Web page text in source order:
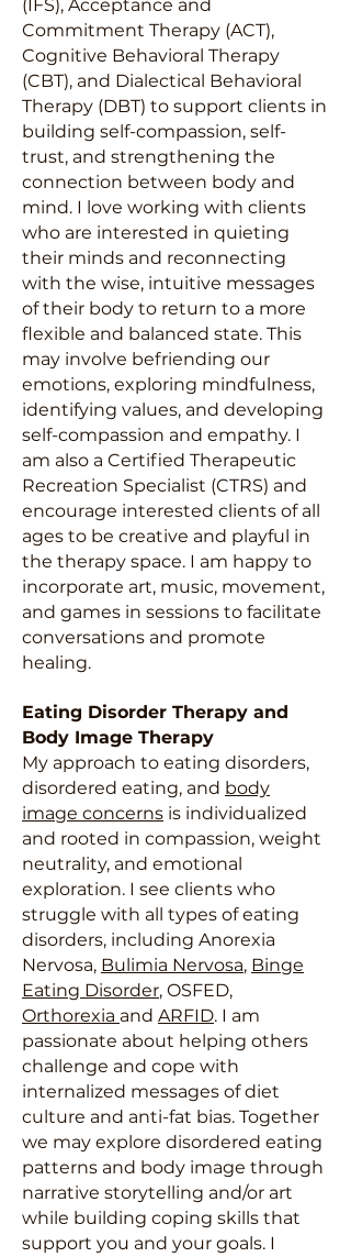
(IFS), Acceptance and
Commitment Therapy (ACT),
Cognitive Behavioral Therapy
(CBT), and Dialectical Behavioral
Therapy (DBT) to support clients in
building self-compassion, self-
trust, and strengthening the
connection between body and
mind. I love working with clients
who are interested in quieting
their minds and reconnecting
with the wise, intuitive messages
of their body to return to a more
flexible and balanced state. This
may involve befriending our
emotions, exploring mindfulness,
identifying values, and developing
self-compassion and empathy. I
am also a Certified Therapeutic
Recreation Specialist (CTRS) and
encourage interested clients of all
ages to be creative and playful in
the therapy space. I am happy to
incorporate art, music, movement,
and games in sessions to facilitate
conversations and promote
healing.
Eating Disorder Therapy and
Body Image Therapy
My approach to eating disorders,
disordered eating, and body
image concerns is individualized
and rooted in compassion, weight
neutrality, and emotional
exploration. I see clients who
struggle with all types of eating
disorders, including Anorexia
Nervosa, Bulimia Nervosa, Binge
Eating Disorder, OSFED,
Orthorexia and ARFID. I am
passionate about helping others
challenge and cope with
internalized messages of diet
culture and anti-fat bias. Together
we may explore disordered eating
patterns and body image through
narrative storytelling and/or art
while building coping skills that
support you and your goals. I